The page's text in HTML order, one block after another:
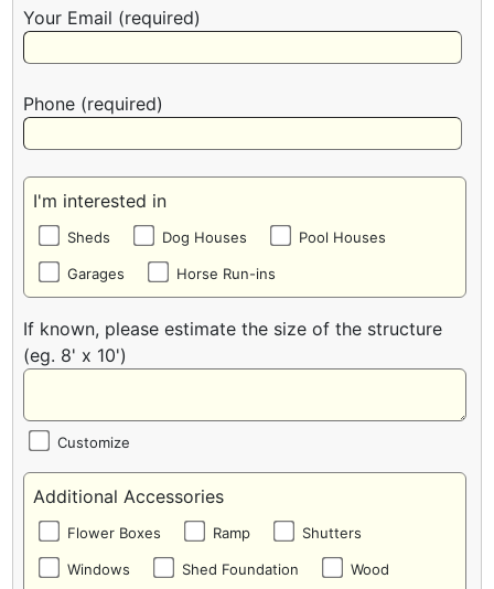
Your Email (required)
Phone (required)
I'm interested in
Sheds Dog Houses Pool Houses
Garages Horse Run-ins
If known, please estimate the size of the structure
(eg. 8' x 10')
Customize
Additional Accessories
Flower Boxes Ramp Shutters
Windows Shed Foundation Wood